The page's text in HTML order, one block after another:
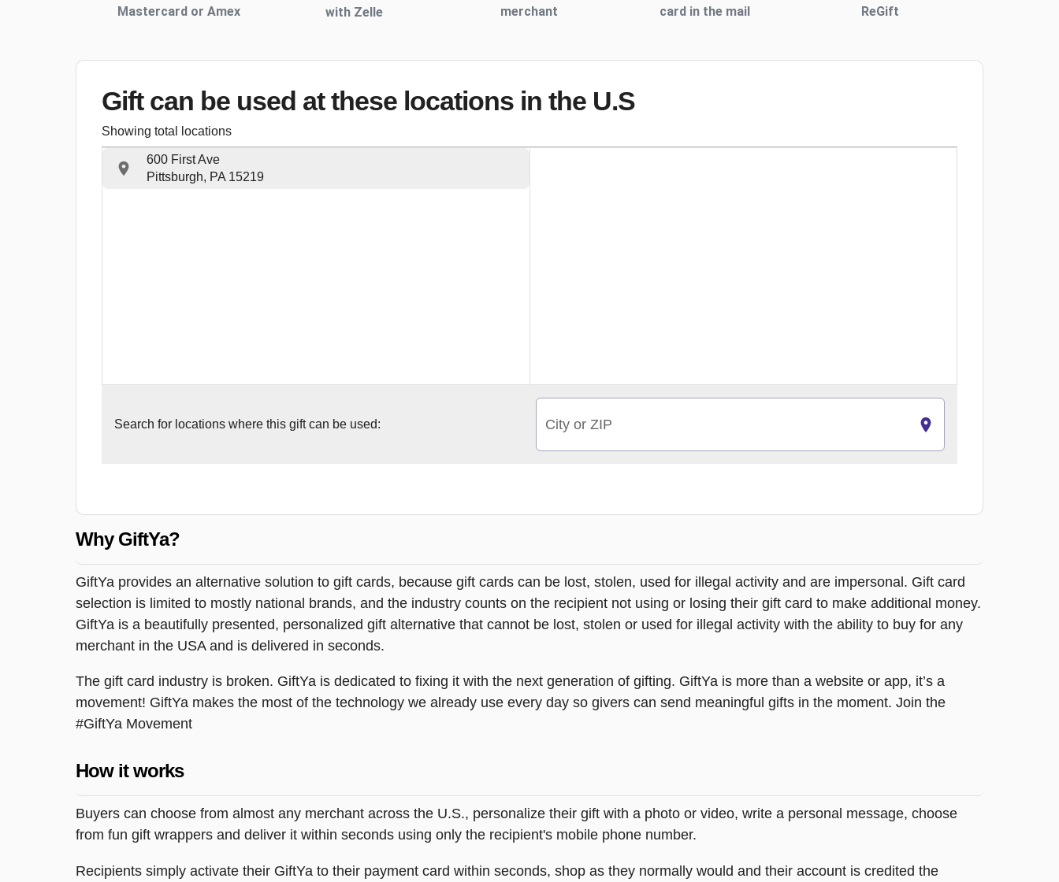
Mastercard or Amex
with Zelle
merchant
card in the mail
ReGift
Gift can be used at these locations in the U.S
Showing total locations
600 First Ave
Pittsburgh, PA 15219
Search for locations where this gift can be used: City or ZIP
Why GiftYa?
GiftYa provides an alternative solution to gift cards, because gift cards can be lost, stolen, used for illegal activity and are impersonal. Gift card
selection is limited to mostly national brands, and the industry counts on the recipient not using or losing their gift card to make additional money.
GiftYa is a beautifully presented, personalized gift alternative that cannot be lost, stolen or used for illegal activity with the ability to buy for any
merchant in the USA and is delivered in seconds.
The gift card industry is broken. GiftYa is dedicated to fixing it with the next generation of gifting. GiftYa is more than a website or app, it’s a
movement! GiftYa makes the most of the technology we already use every day so givers can send meaningful gifts in the moment. Join the
#GiftYa Movement
How it works
Buyers can choose from almost any merchant across the U.S., personalize their gift with a photo or video, write a personal message, choose
from fun gift wrappers and deliver it within seconds using only the recipient's mobile phone number.
Recipients simply activate their GiftYa to their payment card within seconds, shop as they normally would and their account is credited the